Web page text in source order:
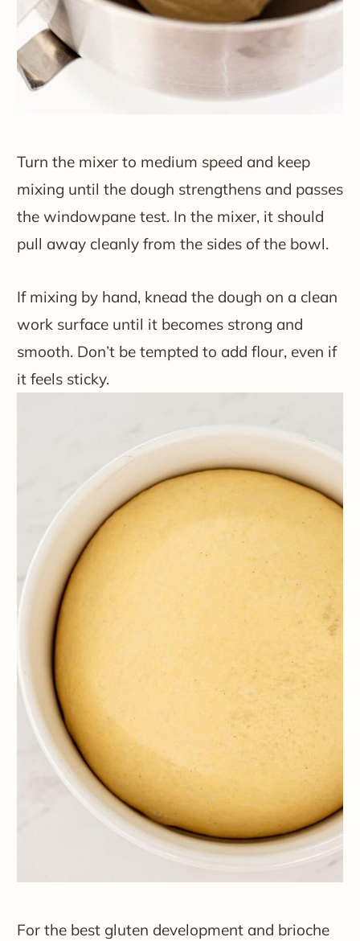
Turn the mixer to medium speed and keep
mixing until the dough strengthens and passes
the windowpane test. In the mixer, it should
pull away cleanly from the sides of the bowl.
If mixing by hand, knead the dough on a clean
work surface until it becomes strong and
smooth. Don’t be tempted to add flour, even if
it feels sticky.
For the best gluten development and brioche